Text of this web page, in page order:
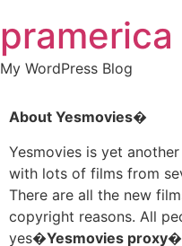
to
content
pramerica
My WordPress Blog
About Yesmovies�
Yesmovies is yet
with lots of films from
There are all the new
copyright reasons. All
yes�Yesmovies proxy�